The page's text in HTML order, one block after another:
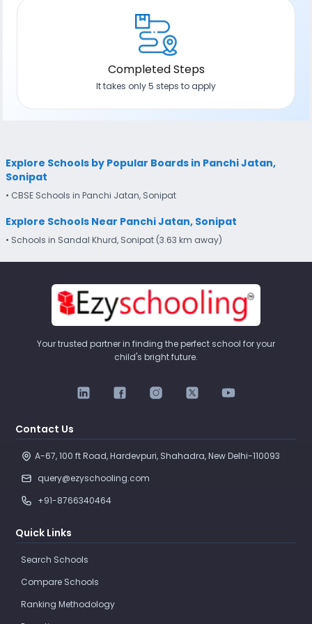
Completed Steps
It takes only 5 steps to apply
Explore Schools by Popular Boards in Panchi Jatan,
Sonipat
• CBSE Schools in Panchi Jatan, Sonipat
Explore Schools Near Panchi Jatan, Sonipat
• Schools in Sandal Khurd, Sonipat (3.63 km away)
Your trusted partner in finding the perfect school for your
child's bright future.
Contact Us
A-67, 100 ft Road, Hardevpuri, Shahadra, New Delhi-110093
query@ezyschooling.com
+91-8766340464
Quick Links
Search Schools
Compare Schools
Ranking Methodology